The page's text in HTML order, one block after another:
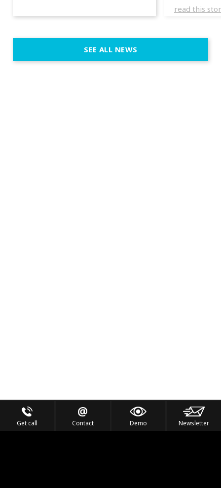
weddings
execution.
immersive
read this
SEE ALL NEWS
Get call Contact Demo Newsletter